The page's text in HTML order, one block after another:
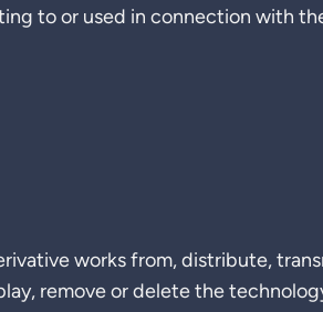
to or used in connection with
works from, distribute,
remove or delete the